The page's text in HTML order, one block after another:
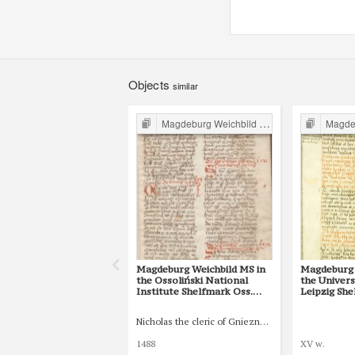
Objects similar
Magdeburg Weichbild in Poland
Magdeburg Weichbild MS in
the Ossoliński National
Institute Shelfmark Oss.
Nicholas the cleric of Gniezno, public notary
1488
the
Leipzig
XV w.